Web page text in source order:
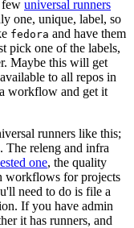
few universal runners
one, unique, label, so
fedora and have them
pick one of the labels,
Maybe this will get
to all repos in
workflow and get it
runners like this;
The releng and infra
one, the quality
workflows for projects
need to do is file a
If you have admin
it has runners, and